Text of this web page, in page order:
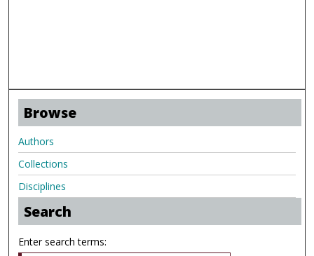
Browse
Authors
Collections
Disciplines
Search
Enter search terms: